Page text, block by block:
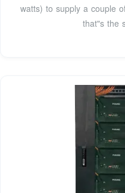
watts) to supply a couple
that"s the